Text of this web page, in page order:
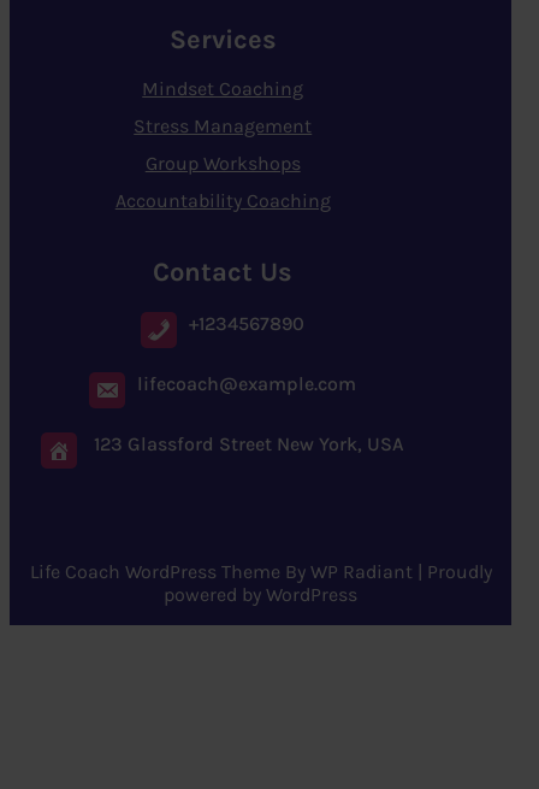
Services
Mindset Coaching
Stress Management
Group Workshops
Accountability Coaching
Contact Us
+1234567890
lifecoach@example.com
123 Glassford Street New York, USA
Life Coach WordPress Theme By WP Radiant| Proudly
powered by WordPress